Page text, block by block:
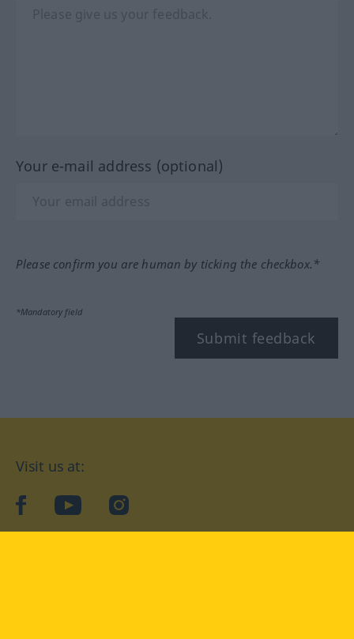
Your e-mail address (optional)
Please confirm you are human by ticking the checkbox.*
*Mandatory field
Submit feedback
Visit us at:
facebookYouTubeInstagram